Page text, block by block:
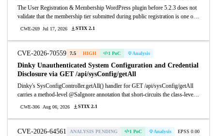
ID
The User Registration & Membership WordPress plugin before 5.2.3 does not
validate that the membership tier submitted during public registration is one of
user role, allowing unauthenticated users to register into an arbitrary published
membership tier and obtain its role — up to administrator when such a tier
exists.
CWE-269 Jul 17, 2026 STIX 2.1
CVE-2026-70559 7.5 HIGH 1 PoC Analysis
Dinky Unauthenticated System Configuration and Credential
Disclosure via GET /api/sysConfig/getAll
Dinky's SysConfigController.getAll() handler for GET /api/sysConfig/getAll
carries a method-level @SaIgnore annotation that short-circuits the class-level
session or role check. Any remote unauthenticated caller who can reach the
Dinky HTTP port (8888 by default) receives the full live system configuration
(54 entries on a stock v1.2.5 install) with one parameterless GET. Only one
CWE-306 Aug 06, 2026 STIX 2.1
CVE-2026-64561 ANALYSIS PENDING 1 PoC Analysis EPSS 0.00